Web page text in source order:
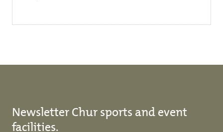
Newsletter Chur sports and event
facilities.